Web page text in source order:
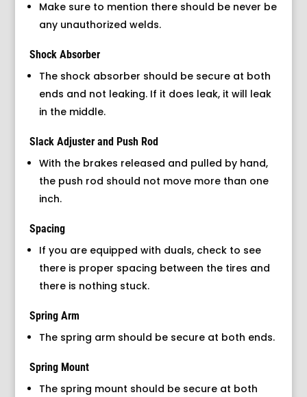
Make sure to mention there should be never be
any unauthorized welds.
Shock Absorber
The shock absorber should be secure at both
ends and not leaking. If it does leak, it will leak
in the middle.
Slack Adjuster and Push Rod
With the brakes released and pulled by hand,
the push rod should not move more than one
inch.
Spacing
If you are equipped with duals, check to see
there is proper spacing between the tires and
there is nothing stuck.
Spring Arm
The spring arm should be secure at both ends.
Spring Mount
The spring mount should be secure at both